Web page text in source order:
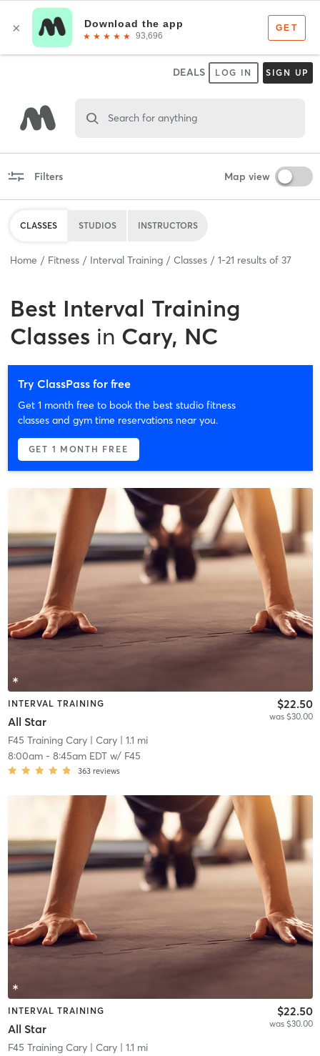
DEALS LOG IN SIGN UP
Search for anything
Filters Map view
CLASSES STUDIOS INSTRUCTORS
Home Fitness Interval Training Classes 1-21 results of 37
Best Interval Training
Classes in Cary, NC
Try ClassPass for free
Get 1 month free to book the best studio fitness
classes and gym time reservations near you.
GET 1 MONTH FREE
INTERVAL TRAINING
All Star
$22.50
was $30.00
F45 Training Cary| Cary| 1.1 mi
8:00am- 8:45am EDTw/ F45
363 reviews
INTERVAL TRAINING
All Star
$22.50
was $30.00
F45 Training Cary| Cary| 1.1 mi